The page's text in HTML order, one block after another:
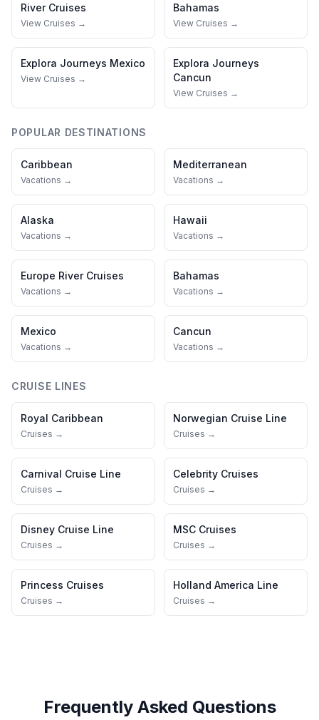
River Cruises
View Cruises →
Bahamas
View Cruises →
Explora Journeys Mexico
View Cruises →
Explora Journeys
Cancun
View Cruises →
POPULAR DESTINATIONS
Caribbean
Vacations →
Mediterranean
Vacations →
Alaska
Vacations →
Hawaii
Vacations →
Europe River Cruises
Vacations →
Bahamas
Vacations →
Mexico
Vacations →
Cancun
Vacations →
CRUISE LINES
Royal Caribbean
Cruises →
Norwegian Cruise Line
Cruises →
Carnival Cruise Line
Cruises →
Celebrity Cruises
Cruises →
Disney Cruise Line
Cruises →
MSC Cruises
Cruises →
Princess Cruises
Cruises →
Holland America Line
Cruises →
Frequently Asked Questions